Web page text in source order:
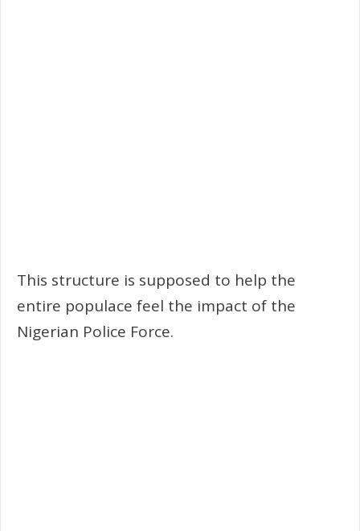
This structure is supposed to help the
entire populace feel the impact of the
Nigerian Police Force.